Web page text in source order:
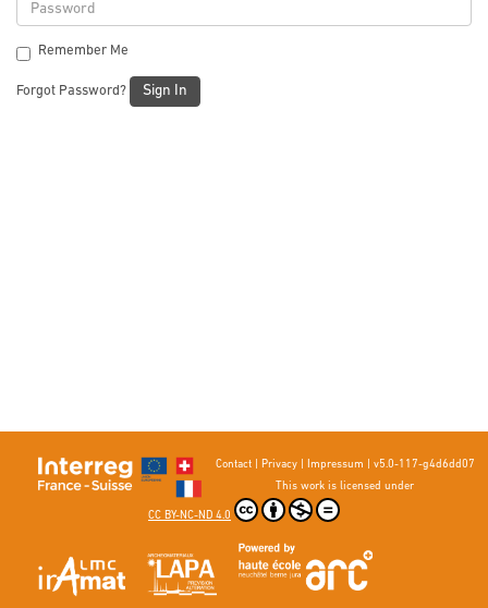
Remember Me
Forgot Password? Sign In
Contact| Privacy| Impressum
v5.0-117-g4d6dd07
This work is licensed under
CC BY-NC-ND 4.0